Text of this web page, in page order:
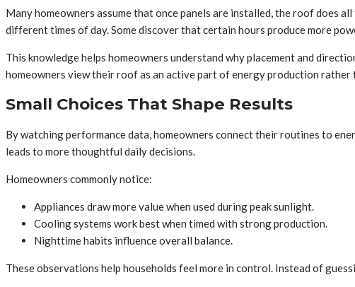
Many homeowners assume that once panels are installed, the roof does
different times of day. Some discover that certain hours produce more
This knowledge helps homeowners understand why placement and
homeowners view their roof as an active part of energy production rather
Small Choices That Shape Results
By watching performance data, homeowners connect their routines to
leads to more thoughtful daily decisions.
Homeowners commonly notice:
Appliances draw more value when used during peak sunlight.
Cooling systems work best when timed with strong production.
Nighttime habits influence overall balance.
These observations help households feel more in control. Instead of